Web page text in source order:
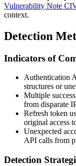
Vulnerability Note
context.
Detection
Indicators of
Authentication
structures or
Multiple
from disparate
Refresh token
original access
Unexpected
API calls from
Detection